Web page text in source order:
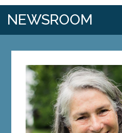
NEWSROOM